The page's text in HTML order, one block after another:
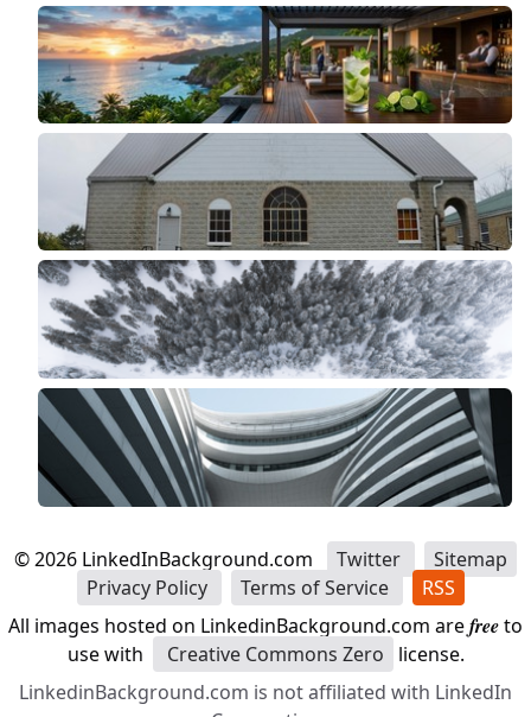
©2026 LinkedInBackground.com Twitter
Sitemap
Privacy Policy
Terms of Service
RSS
All images hosted on LinkedinBackground.com arefreeto
use with
Creative Commons Zero
license.
LinkedinBackground.com is not affiliated with LinkedIn